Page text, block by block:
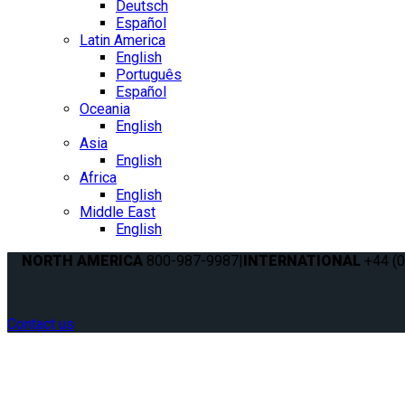
Deutsch
Español
Latin America
English
Português
Español
Oceania
English
Asia
English
Africa
English
Middle East
English
NORTH AMERICA 800-987-9987|INTERNATIONAL +44
Contact us